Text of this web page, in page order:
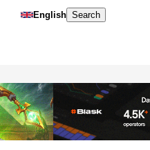
English Search